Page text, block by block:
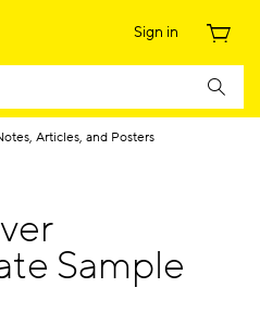
Sign in
Articles, and Posters
Sample